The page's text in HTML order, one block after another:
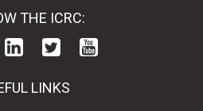
THE ICRC:
LINKS